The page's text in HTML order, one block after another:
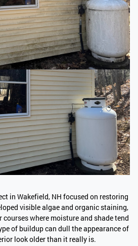
in Wakefield, NH focused on restoring
visible algae and organic staining,
where moisture and shade tend
of buildup can dull the appearance of
look older than it really is.